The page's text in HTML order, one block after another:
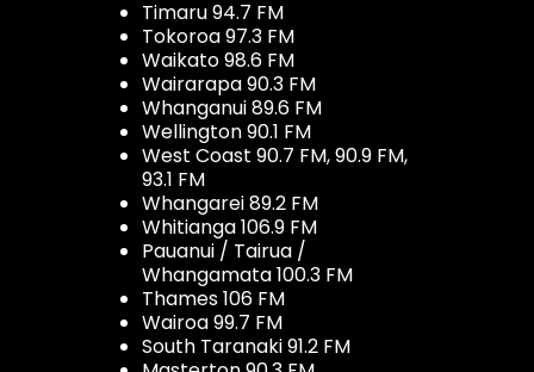
Timaru 94.7 FM
Tokoroa 97.3 FM
Waikato 98.6 FM
Wairarapa 90.3 FM
Whanganui 89.6 FM
Wellington 90.1 FM
West Coast 90.7 FM, 90.9 FM,
93.1 FM
Whangarei 89.2 FM
Whitianga 106.9 FM
Pauanui / Tairua /
Whangamata 100.3 FM
Thames 106 FM
Wairoa 99.7 FM
South Taranaki 91.2 FM